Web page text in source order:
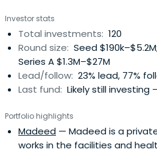
national, multi-cultural teams.
hands on assistance and
product/service development,
management, expansion &
Investor stats
Total investments: 120
Round size: Seed
Series A $1.3M–$27M
Lead/follow: 23% lead, 77%
Last fund: Likely still investing
Portfolio highlights
Madeed — Madeed is a
works in the facilities and